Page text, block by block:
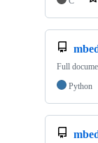
Full
Python